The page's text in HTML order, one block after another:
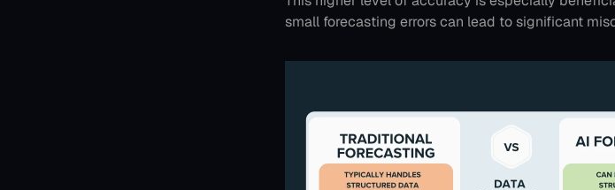
small forecasting errors can lead to significant